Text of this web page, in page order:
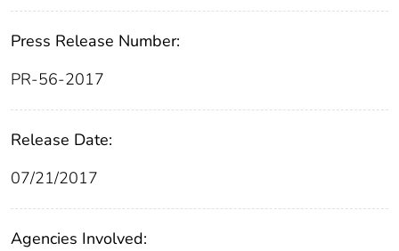
Press Release Number:
PR-56-2017
Release Date:
07/21/2017
Agencies Involved: